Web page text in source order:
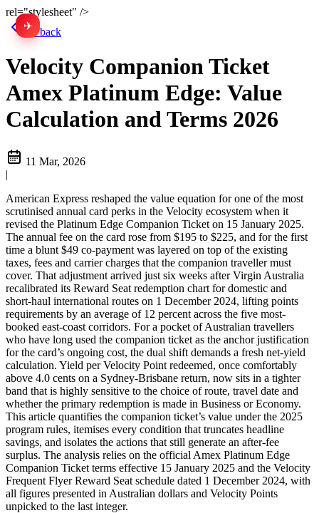
rel="stylesheet" />
✈
Go back
Velocity Companion Ticket
Amex Platinum Edge: Value
Calculation and Terms 2026
11 Mar, 2026
|
American Express reshaped the value equation for one of the most
scrutinised annual card perks in the Velocity ecosystem when it
revised the Platinum Edge Companion Ticket on 15 January 2025.
The annual fee on the card rose from $195 to $225, and for the first
time a blunt $49 co-payment was layered on top of the existing
taxes, fees and carrier charges that the companion traveller must
cover. That adjustment arrived just six weeks after Virgin Australia
recalibrated its Reward Seat redemption chart for domestic and
short-haul international routes on 1 December 2024, lifting points
requirements by an average of 12 percent across the five most-
booked east-coast corridors. For a pocket of Australian travellers
who have long used the companion ticket as the anchor justification
for the card’s ongoing cost, the dual shift demands a fresh net-yield
calculation. Yield per Velocity Point redeemed, once comfortably
above 4.0 cents on a Sydney-Brisbane return, now sits in a tighter
band that is highly sensitive to the choice of route, travel date and
whether the primary redemption is made in Business or Economy.
This article quantifies the companion ticket’s value under the 2025
program rules, itemises every condition that truncates headline
savings, and isolates the actions that still generate an after-fee
surplus. The analysis relies on the official Amex Platinum Edge
Companion Ticket terms effective 15 January 2025 and the Velocity
Frequent Flyer Reward Seat schedule dated 1 December 2024, with
all figures presented in Australian dollars and Velocity Points
unpicked to the last integer.